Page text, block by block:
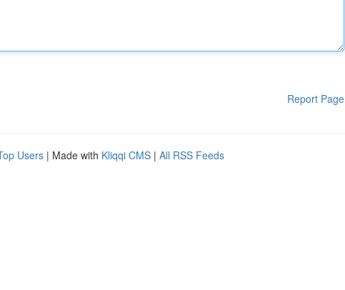
Report Page
Users | Made with Kliqqi CMS | All RSS Feeds